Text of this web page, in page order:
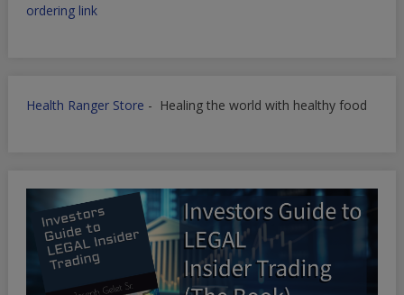
ordering link
Health Ranger Store - Healing the world with healthy food